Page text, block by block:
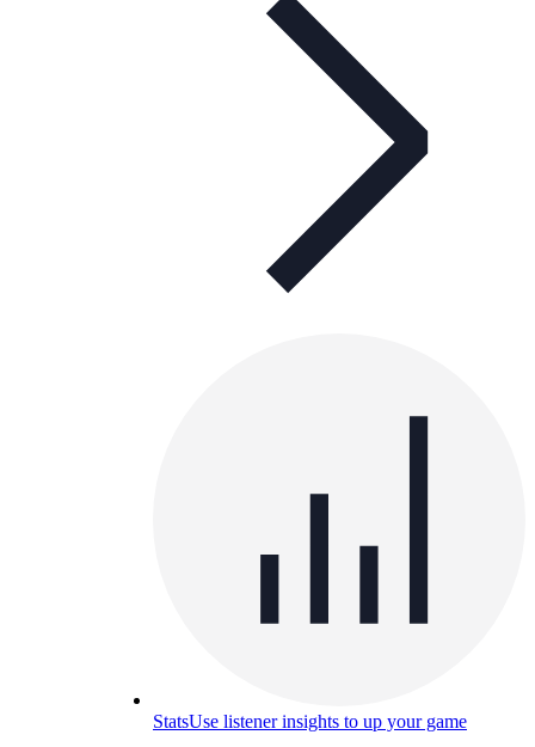
StatsUse listener insights to up your game